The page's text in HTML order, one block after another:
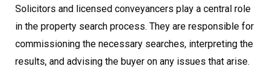
Solicitors and licensed conveyancers play a central role
in the property search process. They are responsible for
commissioning the necessary searches, interpreting the
results, and advising the buyer on any issues that arise.